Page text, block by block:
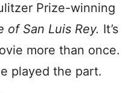
Prize-winning
of San Luis Rey. It’s
more than once.
played the part.